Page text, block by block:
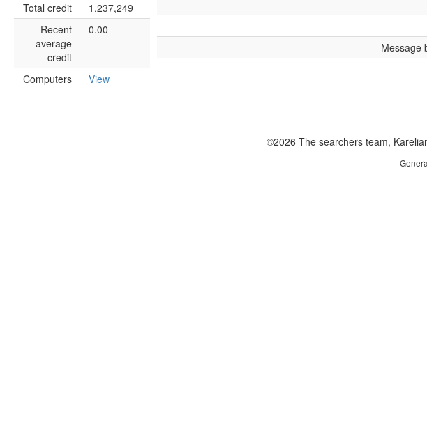
Total credit
1,237,249
Recent
average
credit
0.00
Computers View
Message
©2026 The searchers team,